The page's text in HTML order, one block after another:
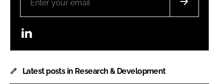
Latest posts in Research & Development